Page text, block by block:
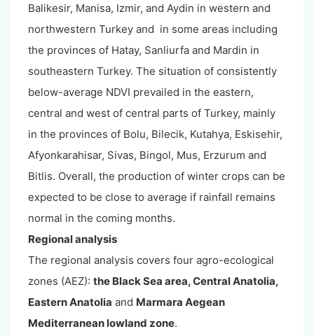
Balikesir, Manisa, Izmir, and Aydin in western and
northwestern Turkey and in some areas including
the provinces of Hatay, Sanliurfa and Mardin in
southeastern Turkey. The situation of consistently
below-average NDVI prevailed in the eastern,
central and west of central parts of Turkey, mainly
in the provinces of Bolu, Bilecik, Kutahya, Eskisehir,
Afyonkarahisar, Sivas, Bingol, Mus, Erzurum and
Bitlis. Overall, the production of winter crops can be
expected to be close to average if rainfall remains
normal in the coming months.
Regional analysis
The regional analysis covers four agro-ecological
zones (AEZ): the Black Sea area, Central Anatolia,
Eastern Anatolia and Marmara Aegean
Mediterranean lowland zone.